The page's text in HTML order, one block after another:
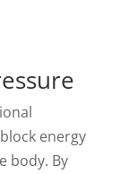
energy
body. By